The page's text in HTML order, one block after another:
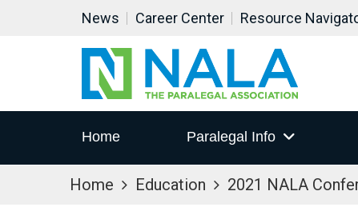
News Career Center Resource
Home Paralegal Info
Home Education 2021 NALA